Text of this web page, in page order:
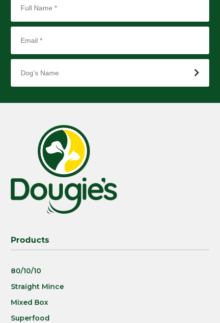
Products
80/10/10
Straight Mince
Mixed Box
Superfood